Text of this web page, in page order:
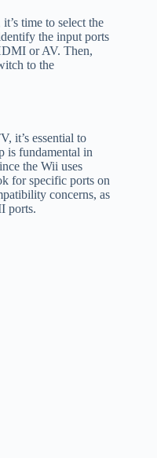
time to select the
the input ports
or AV. Then,
to the
it’s essential to
is fundamental in
the Wii uses
for specific ports on
concerns, as
ports.